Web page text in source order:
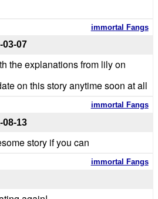
immortal Fangs
03-07
the explanations from lily on
on this story anytime soon at all
immortal Fangs
08-13
story if you can
immortal Fangs